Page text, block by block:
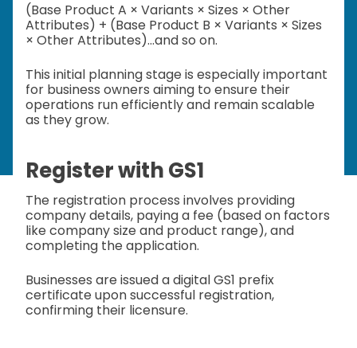
(Base Product A × Variants × Sizes × Other
Attributes) + (Base Product B × Variants × Sizes
× Other Attributes)...and so on.
This initial planning stage is especially important
for business owners aiming to ensure their
operations run efficiently and remain scalable
as they grow.
Register with GS1
The registration process involves providing
company details, paying a fee (based on factors
like company size and product range), and
completing the application.
Businesses are issued a digital GS1 prefix
certificate upon successful registration,
confirming their licensure.